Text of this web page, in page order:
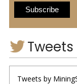
Tweets
Tweets by